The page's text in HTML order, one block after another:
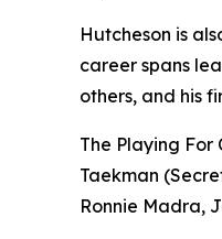
Hutcheson is
career spans
others, and his
The Playing For
Taekman
Ronnie Madra,